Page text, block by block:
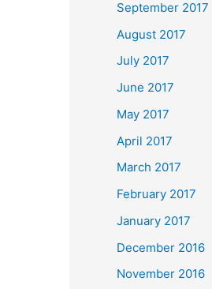
September 2017
August 2017
July 2017
June 2017
May 2017
April 2017
March 2017
February 2017
January 2017
December 2016
November 2016